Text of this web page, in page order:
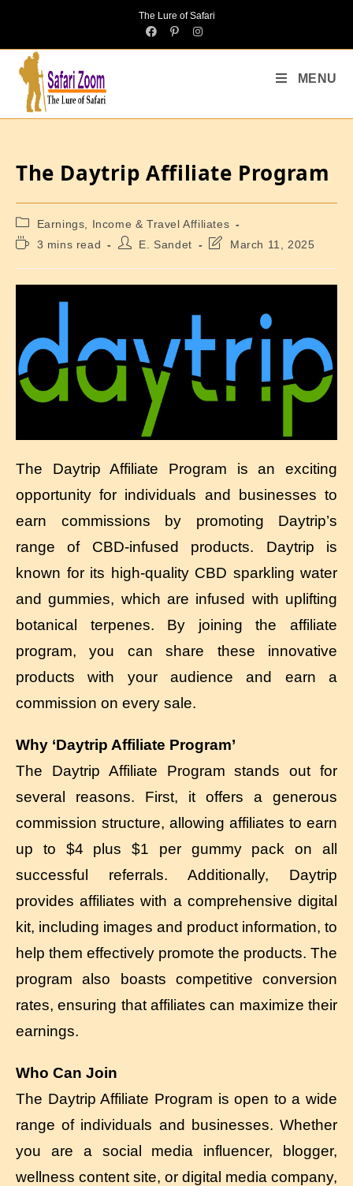
The Lure of Safari
MENU
The Daytrip Affiliate Program
Earnings, Income & Travel Affiliates
3 mins read
E. Sandet March 11, 2025
The Daytrip Affiliate Program is an exciting
opportunity for individuals and businesses to
earn commissions by promoting Daytrip’s
range of CBD-infused products. Daytrip is
known for its high-quality CBD sparkling water
and gummies, which are infused with uplifting
botanical terpenes. By joining the affiliate
program, you can share these innovative
products with your audience and earn a
commission on every sale.
Why ‘Daytrip Affiliate Program’
The Daytrip Affiliate Program stands out for
several reasons. First, it offers a generous
commission structure, allowing affiliates to earn
up to $4 plus $1 per gummy pack on all
successful referrals. Additionally, Daytrip
provides affiliates with a comprehensive digital
kit, including images and product information, to
help them effectively promote the products. The
program also boasts competitive conversion
rates, ensuring that affiliates can maximize their
earnings.
Who Can Join
The Daytrip Affiliate Program is open to a wide
range of individuals and businesses. Whether
you are a social media influencer, blogger,
wellness content site, or digital media company,